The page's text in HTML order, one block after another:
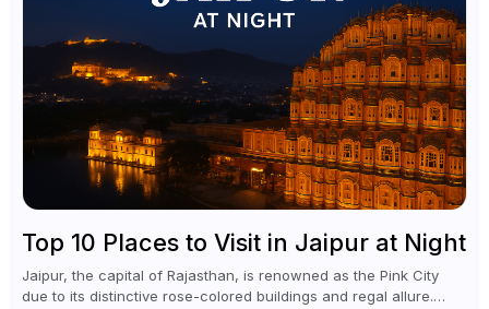
Top 10 Places to Visit in Jaipur at Night
Jaipur, the capital of Rajasthan, is renowned as the Pink City
due to its distinctive rose-colored buildings and regal allure.